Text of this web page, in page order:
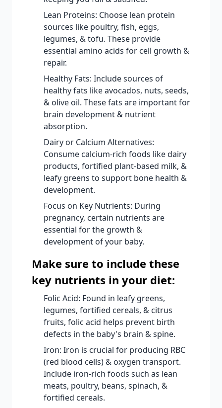
Lean Proteins: Choose lean protein
sources like poultry, fish, eggs,
legumes, & tofu. These provide
essential amino acids for cell growth &
repair.
Healthy Fats: Include sources of
healthy fats like avocados, nuts, seeds,
& olive oil. These fats are important for
brain development & nutrient
absorption.
Dairy or Calcium Alternatives:
Consume calcium-rich foods like dairy
products, fortified plant-based milk, &
leafy greens to support bone health &
development.
Focus on Key Nutrients: During
pregnancy, certain nutrients are
essential for the growth &
development of your baby.
Make sure to include these
key nutrients in your diet:
Folic Acid: Found in leafy greens,
legumes, fortified cereals, & citrus
fruits, folic acid helps prevent birth
defects in the baby's brain & spine.
Iron: Iron is crucial for producing RBC
(red blood cells) & oxygen transport.
Include iron-rich foods such as lean
meats, poultry, beans, spinach, &
fortified cereals.